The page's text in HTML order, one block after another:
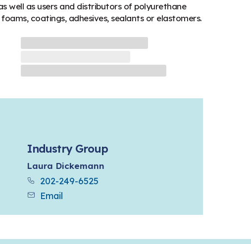
well as users and distributors of polyurethane
coatings, adhesives, sealants or elastomers.
Industry Group
Laura Dickemann
202-249-6525
Email